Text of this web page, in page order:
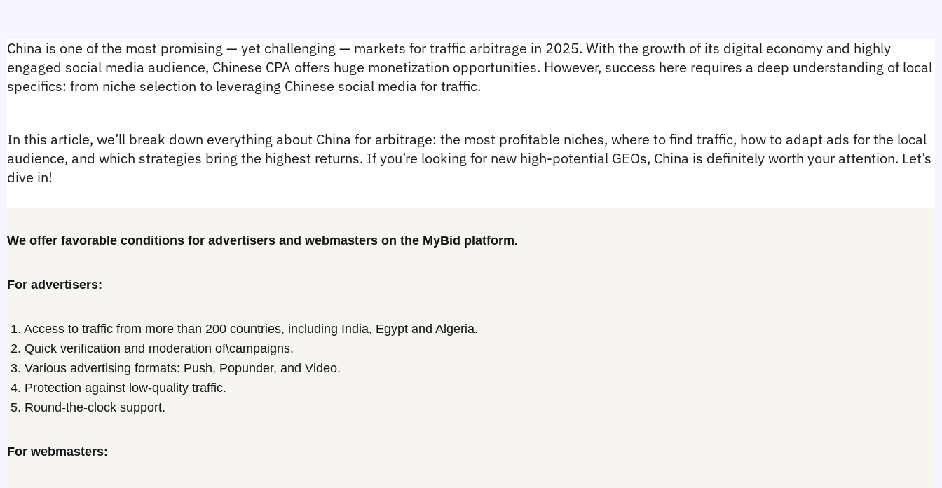
China is one of the most promising — yet challenging — markets for traffic arbitrage in 2025. With the growth of its digital economy and highly
engaged social media audience, Chinese CPA offers huge monetization opportunities. However, success here requires a deep understanding of local
specifics: from niche selection to leveraging Chinese social media for traffic.
In this article, we’ll break down everything about China for arbitrage: the most profitable niches, where to find traffic, how to adapt ads for the local
audience, and which strategies bring the highest returns. If you’re looking for new high-potential GEOs, China is definitely worth your attention. Let’s
dive in!
We offer favorable conditions for advertisers and webmasters on the MyBid platform.
For advertisers:
1. Access to traffic from more than 200 countries, including India, Egypt and Algeria.
2. Quick verification and moderation of\campaigns.
3. Various advertising formats: Push, Popunder, and Video.
4. Protection against low-quality traffic.
5. Round-the-clock support.
For webmasters: